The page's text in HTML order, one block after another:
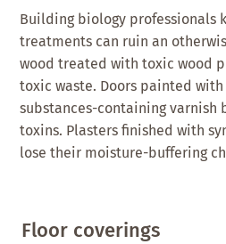
Building biology professionals
treatments can ruin an
wood treated with toxic wood
toxic waste. Doors painted with
substances-containing varnish
toxins. Plasters finished with
lose their moisture-buffering
Floor coverings